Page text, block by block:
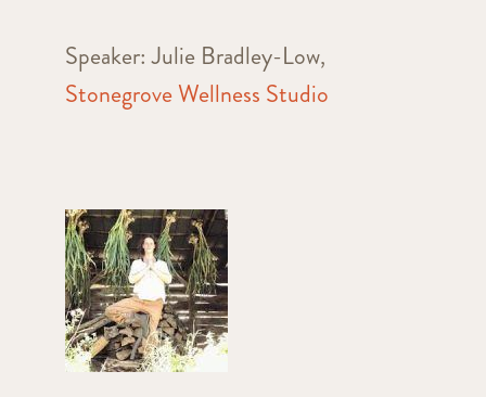
Speaker: Julie Bradley-Low,
Stonegrove Wellness Studio